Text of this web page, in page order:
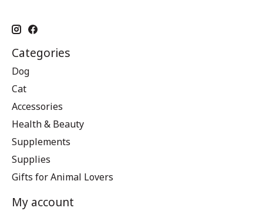
Categories
Dog
Cat
Accessories
Health & Beauty
Supplements
Supplies
Gifts for Animal Lovers
My account